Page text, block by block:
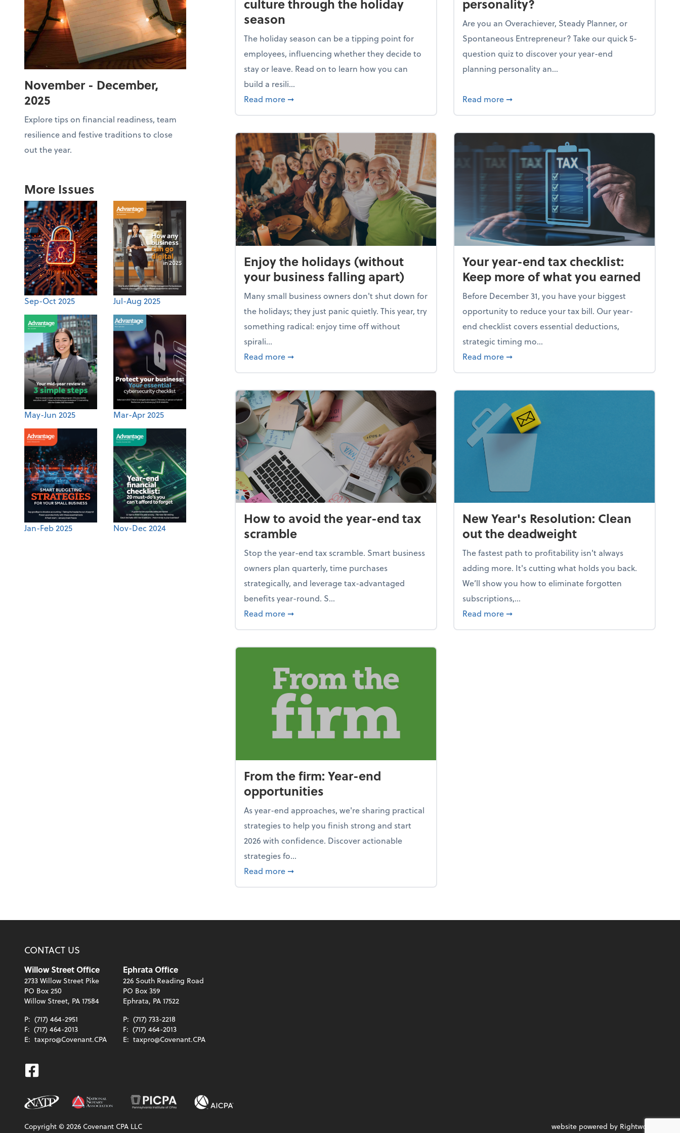
November - December,
2025
Explore tips on financial readiness, team
resilience and festive traditions to close
out the year.
More Issues
Sep-Oct 2025 Jul-Aug 2025
May-Jun 2025 Mar-Apr 2025
Jan-Feb 2025 Nov-Dec 2024
culture through the holiday
season
The holiday season can be a tipping point for
employees, influencing whether they decide to
stay or leave. Read on to learn how you can
build a resili...
Read more about Building a resilient team culture through the holiday season
➞
personality?
Are you an Overachiever, Steady Planner, or
Spontaneous Entrepreneur? Take our quick 5-
question quiz to discover your year-end
planning personality an...
Read more about What's your year-end planning
➞
Enjoy the holidays (without
your business falling apart)
Many small business owners don't shut down for
the holidays; they just panic quietly. This year, try
something radical: enjoy time off without
spirali...
Read more about Enjoy the holidays (without your business falling apart)
➞
Your year-end tax checklist:
Keep more of what you earned
Before December 31, you have your biggest
opportunity to reduce your tax bill. Our year-
end checklist covers essential deductions,
strategic timing mo...
Read more about Your year-end tax checklist: Keep
➞
How to avoid the year-end tax
scramble
Stop the year-end tax scramble. Smart business
owners plan quarterly, time purchases
strategically, and leverage tax-advantaged
benefits year-round. S...
Read more about How to avoid the year-end tax scramble
➞
New Year's Resolution: Clean
out the deadweight
The fastest path to profitability isn't always
adding more. It's cutting what holds you back.
We’ll show you how to eliminate forgotten
subscriptions,...
Read more about New Year's Resolution: Clean out the
➞
From the firm: Year-end
opportunities
As year-end approaches, we're sharing practical
strategies to help you finish strong and start
2026 with confidence. Discover actionable
strategies fo...
Read more about From the firm: Year-end opportunities
➞
CONTACT US
Willow Street Office
2733 Willow Street Pike
PO Box 250
Willow Street, PA 17584
P: (717) 464-2951
F: (717) 464-2013
E: taxpro@Covenant.CPA
Ephrata Office
226 South Reading Road
PO Box 359
Ephrata, PA 17522
P: (717) 733-2218
F: (717) 464-2013
E: taxpro@Covenant.CPA
Facebook
Copyright ©2026 Covenant CPA LLC website powered by Rightworks